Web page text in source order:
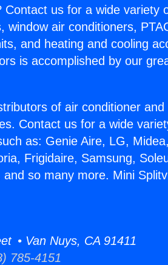
us for a wide variety
air conditioners,
and heating and cooling
is accomplished by our
of air conditioner
Contact us for a wide
as: Genie Aire, LG,
Frigidaire, Samsung,
so many more. Mini
• Van Nuys, CA 91411
785-4151